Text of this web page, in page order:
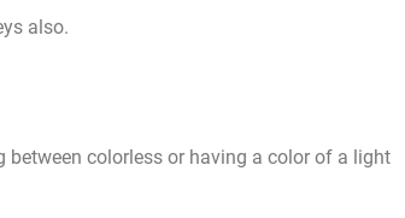
also.
between colorless or having a color of a light